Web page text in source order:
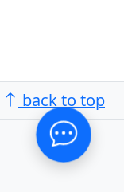
back to top